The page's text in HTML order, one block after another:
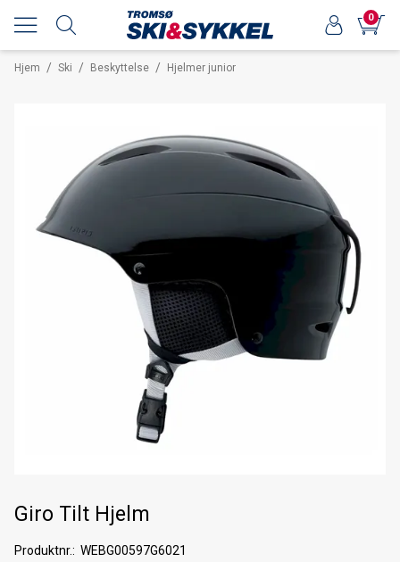
0
Hjem / Ski / Beskyttelse / Hjelmer junior
Giro Tilt Hjelm
Produktnr.
WEBG00597G6021